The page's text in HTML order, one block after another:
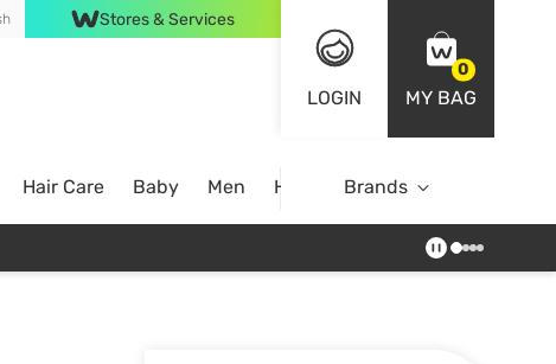
Stores & Services
LOGIN
0
MY BAG
Hair Care Baby Men Home Brands